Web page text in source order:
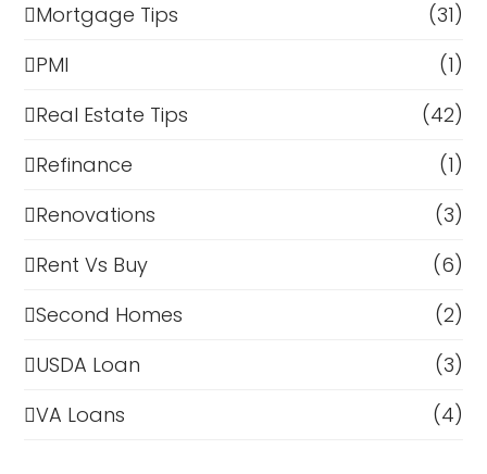
Mortgage Tips
(31)
PMI
(1)
Real Estate Tips
(42)
Refinance
(1)
Renovations
(3)
Rent Vs Buy
(6)
Second Homes
(2)
USDA Loan
(3)
VA Loans
(4)